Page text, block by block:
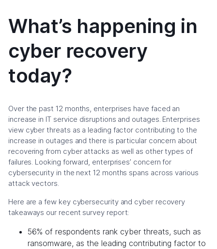
What’s happening in
cyber recovery
today?
Over the past 12 months, enterprises have faced an
increase in IT service disruptions and outages. Enterprises
view cyber threats as a leading factor contributing to the
increase in outages and there is particular concern about
recovering from cyber attacks as well as other types of
failures. Looking forward, enterprises’ concern for
cybersecurity in the next 12 months spans across various
attack vectors.
Here are a few key cybersecurity and cyber recovery
takeaways our recent survey report:
56% of respondents rank cyber threats, such as
ransomware, as the leading contributing factor to